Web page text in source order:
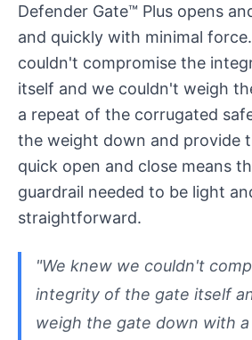
Defender Gate™ Plus opens
and quickly with minimal
couldn't compromise the
itself and we couldn't weigh
a repeat of the corrugated
the weight down and provide
quick open and close means
guardrail needed to be light
straightforward.
"We knew we couldn't
integrity of the gate itself
weigh the gate down with